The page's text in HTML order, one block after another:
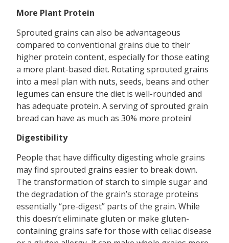
More Plant Protein
Sprouted grains can also be advantageous
compared to conventional grains due to their
higher protein content, especially for those eating
a more plant-based diet. Rotating sprouted grains
into a meal plan with nuts, seeds, beans and other
legumes can ensure the diet is well-rounded and
has adequate protein. A serving of sprouted grain
bread can have as much as 30% more protein!
Digestibility
People that have difficulty digesting whole grains
may find sprouted grains easier to break down.
The transformation of starch to simple sugar and
the degradation of the grain’s storage proteins
essentially “pre-digest” parts of the grain. While
this doesn’t eliminate gluten or make gluten-
containing grains safe for those with celiac disease